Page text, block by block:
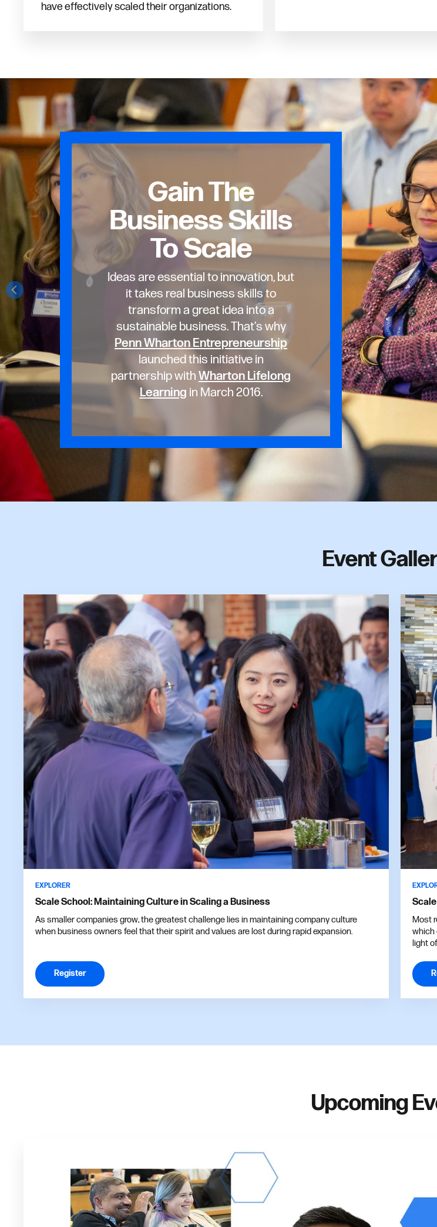
have effectively scaled their organizations.
Gain The
Business Skills
To Scale
Ideas are essential to innovation, but
it takes real business skills to
transform a great idea into a
sustainable business. That’s why
Penn Wharton Entrepreneurship
launched this initiative in
partnership with Wharton Lifelong
Learning in March 2016.
Event
EXPLORER
Scale School: Maintaining Culture in Scaling a Business
As smaller companies grow, the greatest challenge lies in maintaining company culture
when business owners feel that their spirit and values are lost during rapid expansion.
Register
Most
which
light
Upcoming